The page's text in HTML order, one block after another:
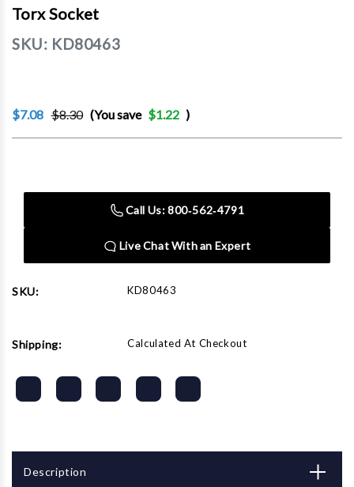
Torx Socket
SKU: KD80463
$7.08 $8.30 (You save $1.22 )
Call Us: 800‑562‑4791
Live Chat With an Expert
SKU: KD80463
Shipping: Calculated At Checkout
Description